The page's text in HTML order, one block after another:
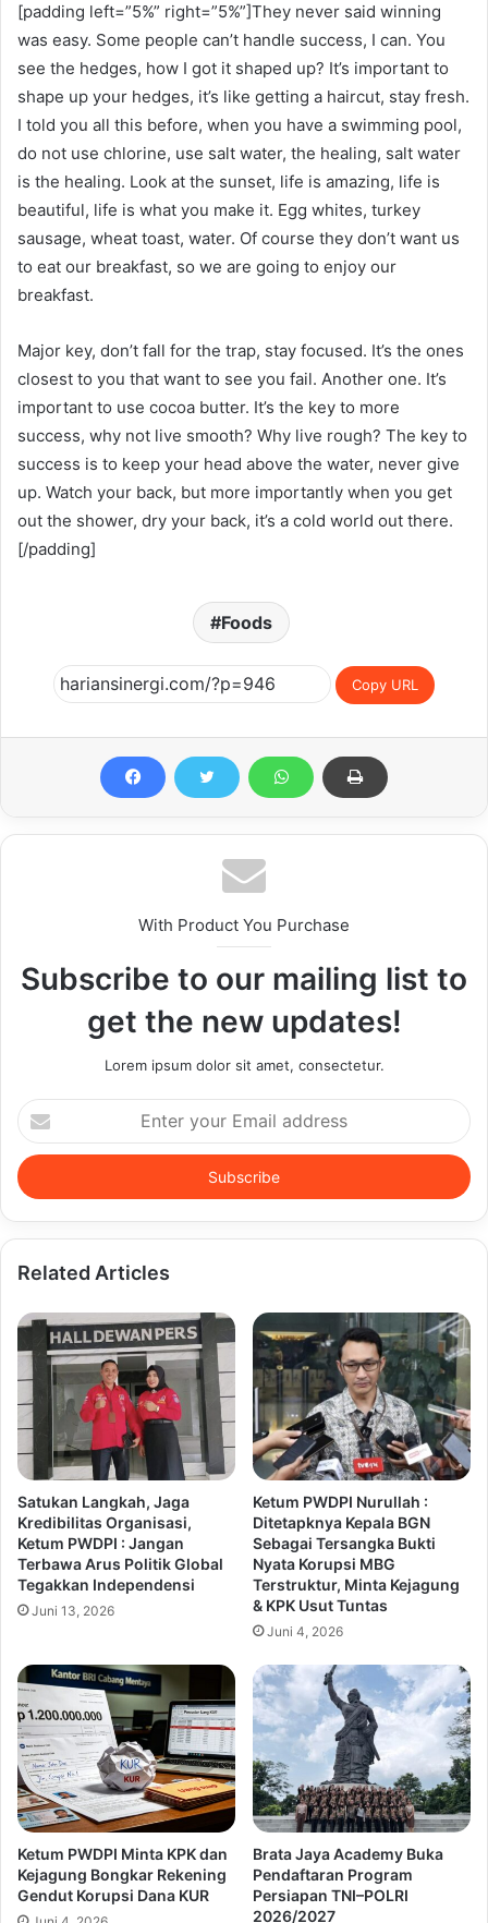
[padding left=”5%” right=”5%”]They never said winning
was easy. Some people can’t handle success, I can. You
see the hedges, how I got it shaped up? It’s important to
shape up your hedges, it’s like getting a haircut, stay fresh.
I told you all this before, when you have a swimming pool,
do not use chlorine, use salt water, the healing, salt water
is the healing. Look at the sunset, life is amazing, life is
beautiful, life is what you make it. Egg whites, turkey
sausage, wheat toast, water. Of course they don’t want us
to eat our breakfast, so we are going to enjoy our
breakfast.
Major key, don’t fall for the trap, stay focused. It’s the ones
closest to you that want to see you fail. Another one. It’s
important to use cocoa butter. It’s the key to more
success, why not live smooth? Why live rough? The key to
success is to keep your head above the water, never give
up. Watch your back, but more importantly when you get
out the shower, dry your back, it’s a cold world out there.
[/padding]
Foods
Copy URL
With Product You Purchase
Subscribe to our mailing list to
get the new updates!
Lorem ipsum dolor sit amet, consectetur.
Enter
your
Email
address
Related Articles
Satukan Langkah, Jaga
Kredibilitas Organisasi,
Ketum PWDPI : Jangan
Terbawa Arus Politik Global
Tegakkan Independensi
Juni 13, 2026
Ketum PWDPI Nurullah :
Ditetapknya Kepala BGN
Sebagai Tersangka Bukti
Nyata Korupsi MBG
Terstruktur, Minta Kejagung
& KPK Usut Tuntas
Juni 4, 2026
Ketum PWDPI Minta KPK dan
Kejagung Bongkar Rekening
Gendut Korupsi Dana KUR
Brata Jaya Academy Buka
Pendaftaran Program
Persiapan TNI–POLRI
2026/2027